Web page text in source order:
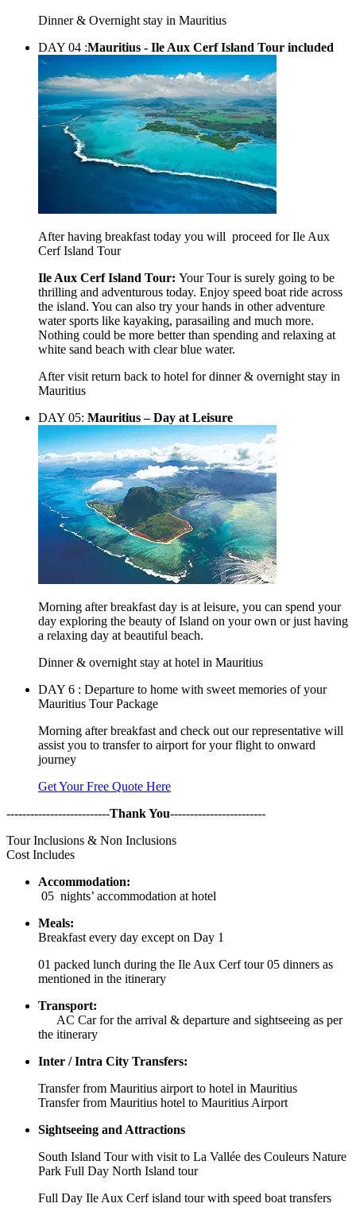
Dinner & Overnight stay in Mauritius
DAY 04 :Mauritius - Ile Aux Cerf Island Tour included
After having breakfast today you will proceed for Ile Aux
Cerf Island Tour
Ile Aux Cerf Island Tour: Your Tour is surely going to be
thrilling and adventurous today. Enjoy speed boat ride across
the island. You can also try your hands in other adventure
water sports like kayaking, parasailing and much more.
Nothing could be more better than spending and relaxing at
white sand beach with clear blue water.
After visit return back to hotel for dinner & overnight stay in
Mauritius
DAY 05: Mauritius – Day at Leisure
Morning after breakfast day is at leisure, you can spend your
day exploring the beauty of Island on your own or just having
a relaxing day at beautiful beach.
Dinner & overnight stay at hotel in Mauritius
DAY 6 : Departure to home with sweet memories of your
Mauritius Tour Package
Morning after breakfast and check out our representative will
assist you to transfer to airport for your flight to onward
journey
Get Your Free Quote Here
--------------------------Thank You------------------------
Tour Inclusions & Non Inclusions
Cost Includes
Accommodation:
05 nights’ accommodation at hotel
Meals:
Breakfast every day except on Day 1
01 packed lunch during the Ile Aux Cerf tour 05 dinners as
mentioned in the itinerary
Transport:
AC Car for the arrival & departure and sightseeing as per
the itinerary
Inter / Intra City Transfers:
Transfer from Mauritius airport to hotel in Mauritius
Transfer from Mauritius hotel to Mauritius Airport
Sightseeing and Attractions
South Island Tour with visit to La Vallée des Couleurs Nature
Park Full Day North Island tour
Full Day Ile Aux Cerf island tour with speed boat transfers